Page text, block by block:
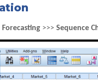
Forecasting>>> Sequence